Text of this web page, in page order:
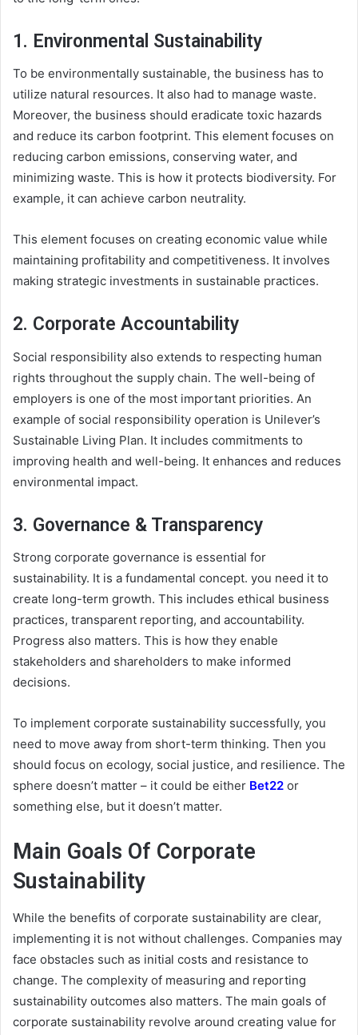
1. Environmental Sustainability
To be environmentally sustainable, the business has to
utilize natural resources. It also had to manage waste.
Moreover, the business should eradicate toxic hazards
and reduce its carbon footprint. This element focuses on
reducing carbon emissions, conserving water, and
minimizing waste. This is how it protects biodiversity. For
example, it can achieve carbon neutrality.
This element focuses on creating economic value while
maintaining profitability and competitiveness. It involves
making strategic investments in sustainable practices.
2. Corporate Accountability
Social responsibility also extends to respecting human
rights throughout the supply chain. The well-being of
employers is one of the most important priorities. An
example of social responsibility operation is Unilever’s
Sustainable Living Plan. It includes commitments to
improving health and well-being. It enhances and reduces
environmental impact.
3. Governance & Transparency
Strong corporate governance is essential for
sustainability. It is a fundamental concept. you need it to
create long-term growth. This includes ethical business
practices, transparent reporting, and accountability.
Progress also matters. This is how they enable
stakeholders and shareholders to make informed
decisions.
To implement corporate sustainability successfully, you
need to move away from short-term thinking. Then you
should focus on ecology, social justice, and resilience. The
sphere doesn’t matter – it could be either Bet22 or
something else, but it doesn’t matter.
Main Goals Of Corporate
Sustainability
While the benefits of corporate sustainability are clear,
implementing it is not without challenges. Companies may
face obstacles such as initial costs and resistance to
change. The complexity of measuring and reporting
sustainability outcomes also matters. The main goals of
corporate sustainability revolve around creating value for